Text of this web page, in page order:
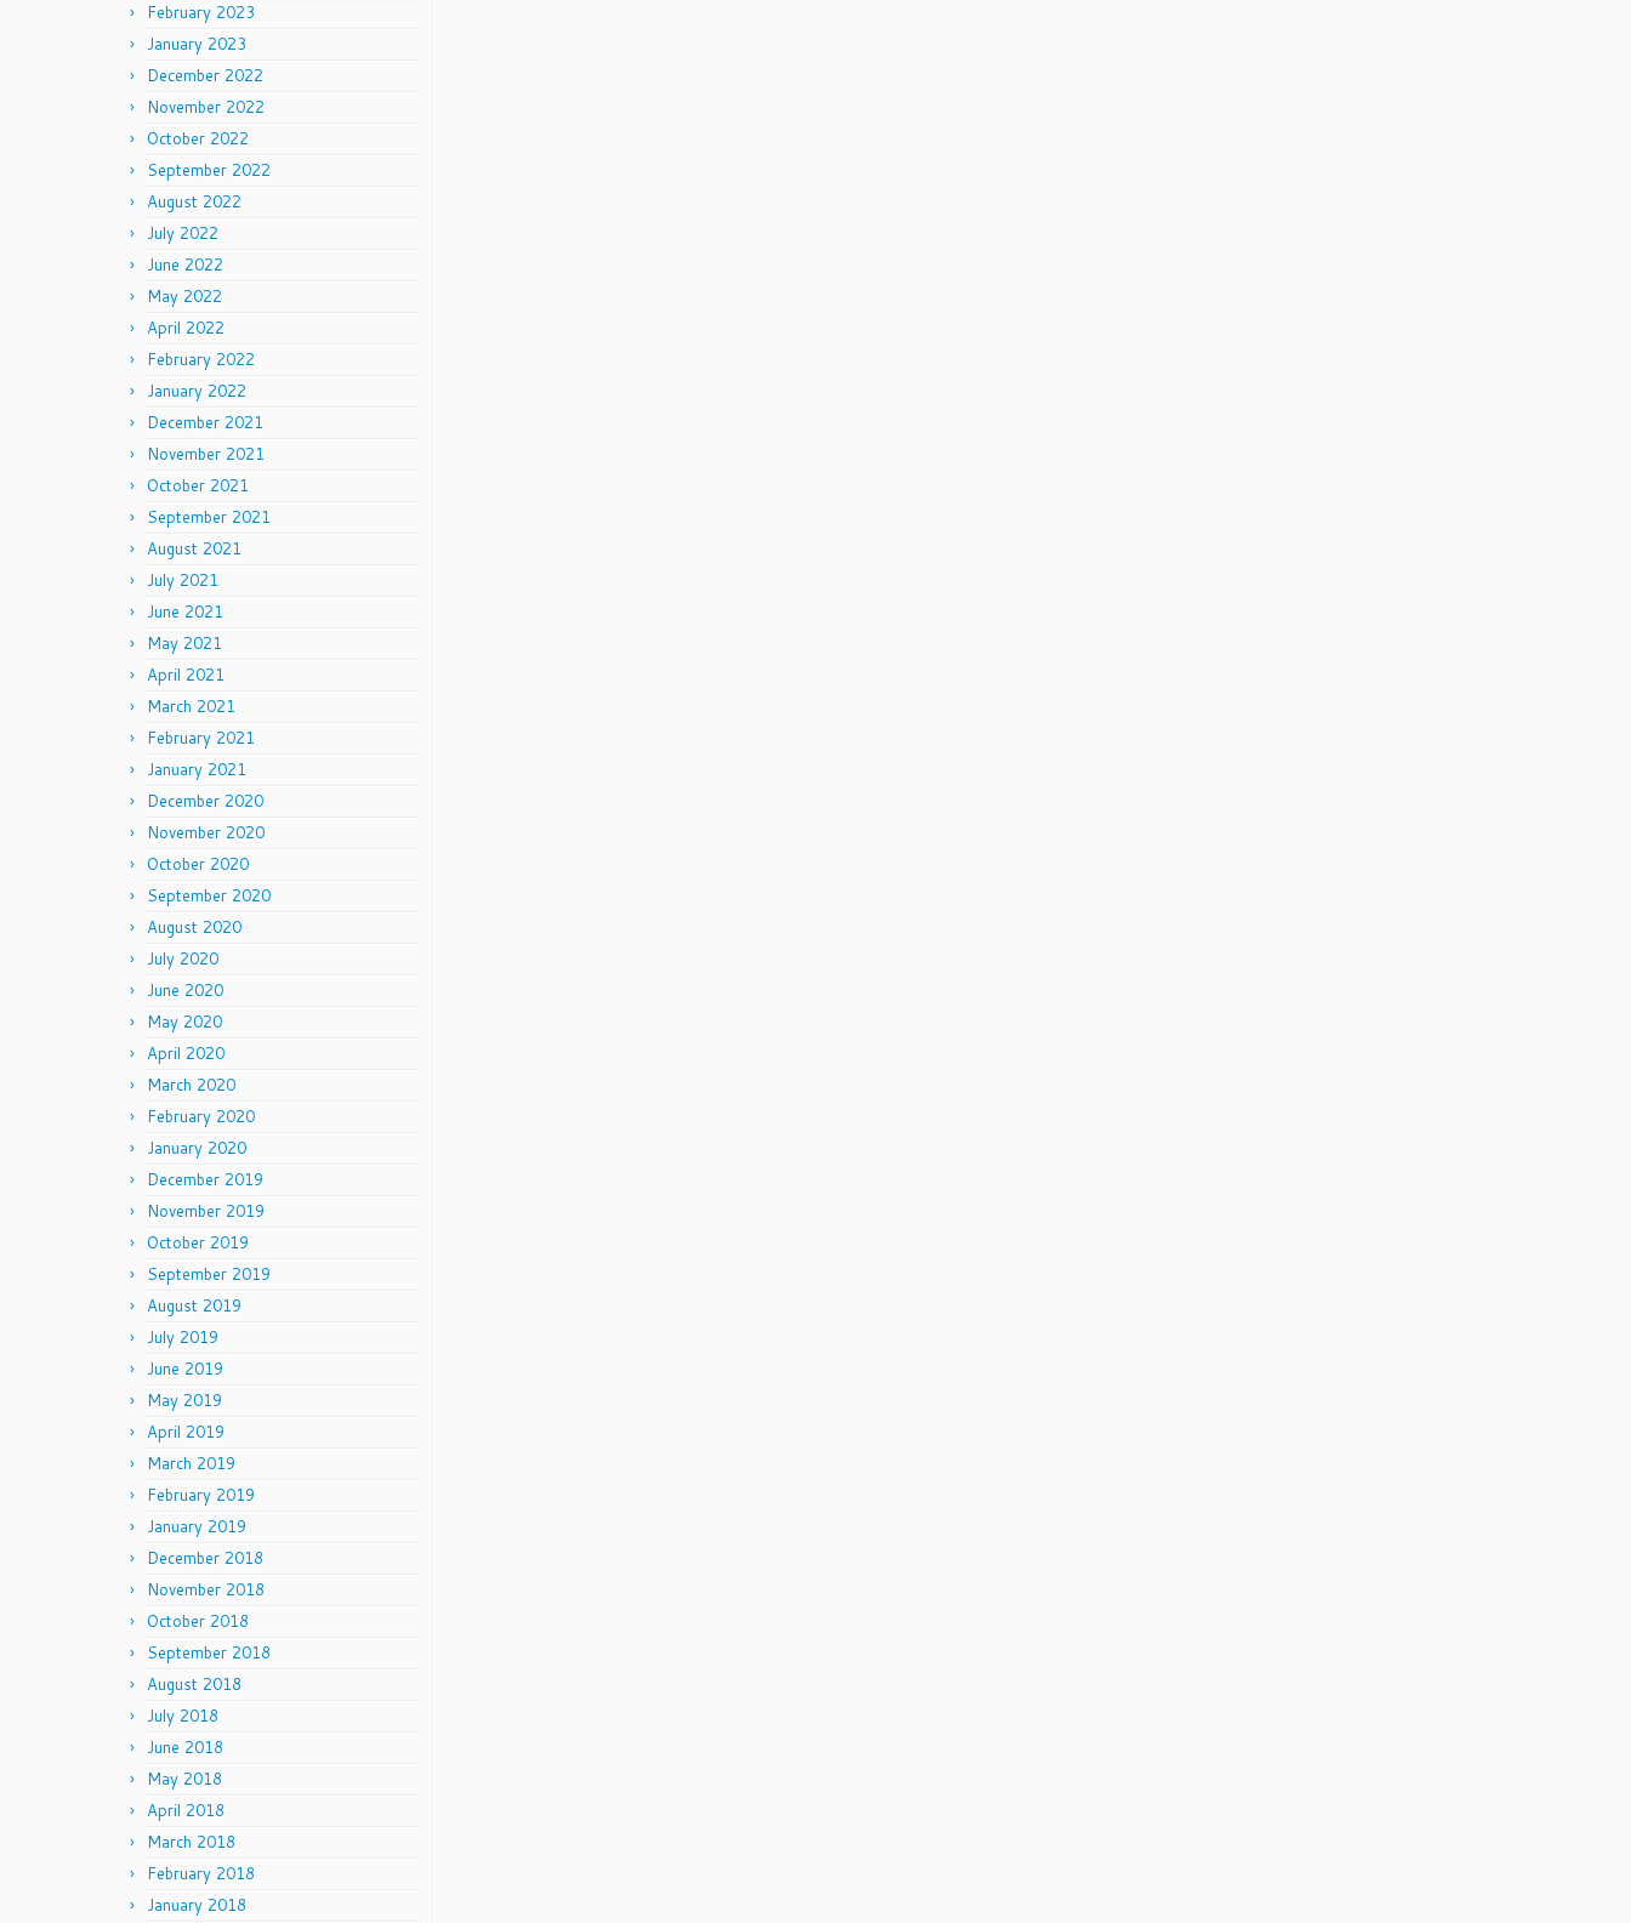
February 2023
January 2023
December 2022
November 2022
October 2022
September 2022
August 2022
July 2022
June 2022
May 2022
April 2022
February 2022
January 2022
December 2021
November 2021
October 2021
September 2021
August 2021
July 2021
June 2021
May 2021
April 2021
March 2021
February 2021
January 2021
December 2020
November 2020
October 2020
September 2020
August 2020
July 2020
June 2020
May 2020
April 2020
March 2020
February 2020
January 2020
December 2019
November 2019
October 2019
September 2019
August 2019
July 2019
June 2019
May 2019
April 2019
March 2019
February 2019
January 2019
December 2018
November 2018
October 2018
September 2018
August 2018
July 2018
June 2018
May 2018
April 2018
March 2018
February 2018
January 2018